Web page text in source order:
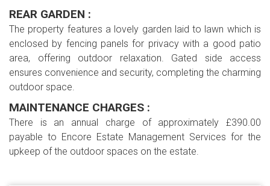
REAR GARDEN :
The property features a lovely garden laid to lawn which is
enclosed by fencing panels for privacy with a good patio
area, offering outdoor relaxation. Gated side access
ensures convenience and security, completing the charming
outdoor space.
MAINTENANCE CHARGES :
There is an annual charge of approximately £390.00
payable to Encore Estate Management Services for the
upkeep of the outdoor spaces on the estate.